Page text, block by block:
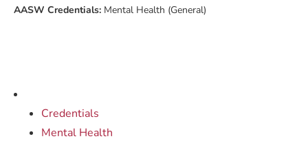
Credentials
Mental Health
AASW Credentials: Mental Health (General)